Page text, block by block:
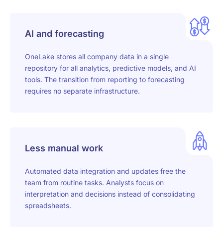
AI and forecasting
OneLake stores all company data in a single
repository for all analytics, predictive models, and AI
tools. The transition from reporting to forecasting
requires no separate infrastructure.
Less manual work
Automated data integration and updates free the
team from routine tasks. Analysts focus on
interpretation and decisions instead of consolidating
spreadsheets.